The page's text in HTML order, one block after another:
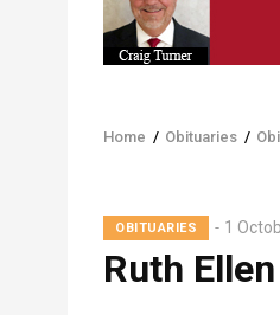
Breadcrumb
Home / Obituaries /
OBITUARIES 1
Ruth